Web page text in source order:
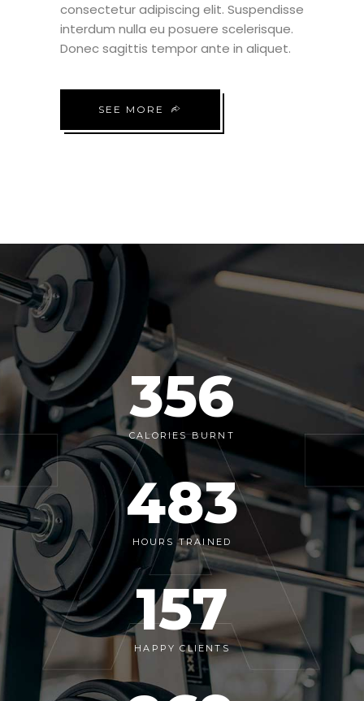
consectetur adipiscing elit. Suspendisse
interdum nulla eu posuere scelerisque.
Donec sagittis tempor ante in aliquet.
SEE MORE
356
CALORIES BURNT
483
HOURS TRAINED
157
HAPPY CLIENTS